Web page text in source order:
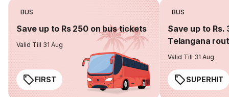
BUS
Save up to Rs 250 on bus tickets
Valid Till 31 Aug
FIRST
BUS
Save up to Rs.
Telangana
Valid Till 31 Aug
SUPERHIT